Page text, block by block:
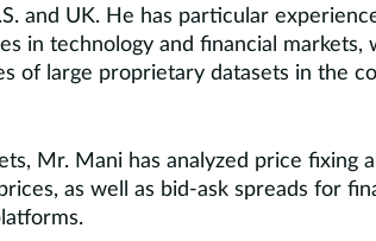
and UK. He has particular
in technology and financial markets,
of large proprietary datasets in the
Mr. Mani has analyzed price fixing
as well as bid-ask spreads for